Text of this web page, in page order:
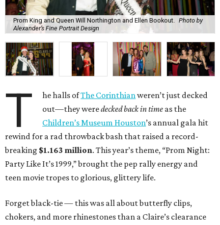
Prom King and Queen Will Northington and Ellen Bookout.
Photo by
Alexander’s Fine Portrait Design
T he halls ofThe Corinthianweren’t just decked
out—they weredecked back in time as the
Children’s Museum Houston’s annual gala hit
rewind for a rad throwback bash that raised a record-
breaking $1.163 million. This year’s theme, “Prom Night:
Party Like It’s 1999,” brought the pep rally energy and
teen movie tropes to glorious, glittery life.
Forget black-tie — this was all about butterfly clips,
chokers, and more rhinestones than a Claire’s clearance